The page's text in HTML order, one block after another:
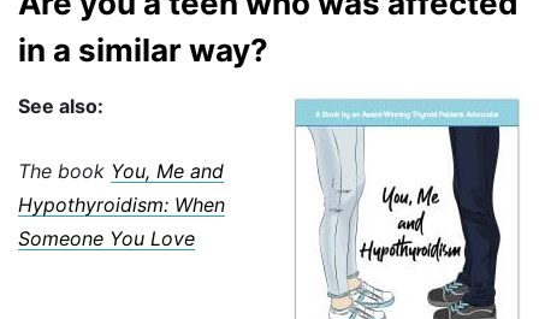
in a similar way?
See also:
The book You, Me and
Hypothyroidism: When
Someone You Love